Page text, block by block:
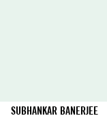
SUBHANKAR BANERJEE